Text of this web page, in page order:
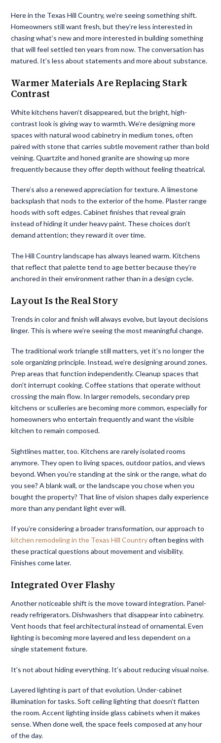
Here in the Texas Hill Country, we’re seeing something shift.
Homeowners still want fresh, but they’re less interested in
chasing what’s new and more interested in building something
that will feel settled ten years from now. The conversation has
matured. It’s less about statements and more about substance.
Warmer Materials Are Replacing Stark
Contrast
White kitchens haven’t disappeared, but the bright, high-
contrast look is giving way to warmth. We’re designing more
spaces with natural wood cabinetry in medium tones, often
paired with stone that carries subtle movement rather than bold
veining. Quartzite and honed granite are showing up more
frequently because they offer depth without feeling theatrical.
There’s also a renewed appreciation for texture. A limestone
backsplash that nods to the exterior of the home. Plaster range
hoods with soft edges. Cabinet finishes that reveal grain
instead of hiding it under heavy paint. These choices don’t
demand attention; they reward it over time.
The Hill Country landscape has always leaned warm. Kitchens
that reflect that palette tend to age better because they’re
anchored in their environment rather than in a design cycle.
Layout Is the Real Story
Trends in color and finish will always evolve, but layout decisions
linger. This is where we’re seeing the most meaningful change.
The traditional work triangle still matters, yet it’s no longer the
sole organizing principle. Instead, we’re designing around zones.
Prep areas that function independently. Cleanup spaces that
don’t interrupt cooking. Coffee stations that operate without
crossing the main flow. In larger remodels, secondary prep
kitchens or sculleries are becoming more common, especially for
homeowners who entertain frequently and want the visible
kitchen to remain composed.
Sightlines matter, too. Kitchens are rarely isolated rooms
anymore. They open to living spaces, outdoor patios, and views
beyond. When you’re standing at the sink or the range, what do
you see? A blank wall, or the landscape you chose when you
bought the property? That line of vision shapes daily experience
more than any pendant light ever will.
If you’re considering a broader transformation, our approach to
kitchen remodeling in the Texas Hill Countryoften begins with
these practical questions about movement and visibility.
Finishes come later.
Integrated Over Flashy
Another noticeable shift is the move toward integration. Panel-
ready refrigerators. Dishwashers that disappear into cabinetry.
Vent hoods that feel architectural instead of ornamental. Even
lighting is becoming more layered and less dependent on a
single statement fixture.
It’s not about hiding everything. It’s about reducing visual noise.
Layered lighting is part of that evolution. Under-cabinet
illumination for tasks. Soft ceiling lighting that doesn’t flatten
the room. Accent lighting inside glass cabinets when it makes
sense. When done well, the space feels composed at any hour
of the day.